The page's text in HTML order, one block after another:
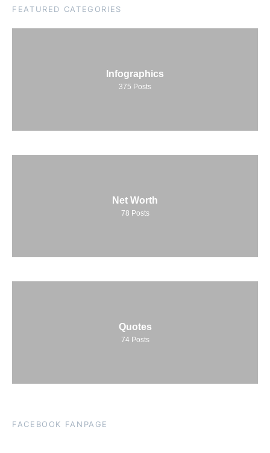
FEATURED CATEGORIES
Infographics
375 Posts
Net Worth
78 Posts
Quotes
74 Posts
FACEBOOK FANPAGE